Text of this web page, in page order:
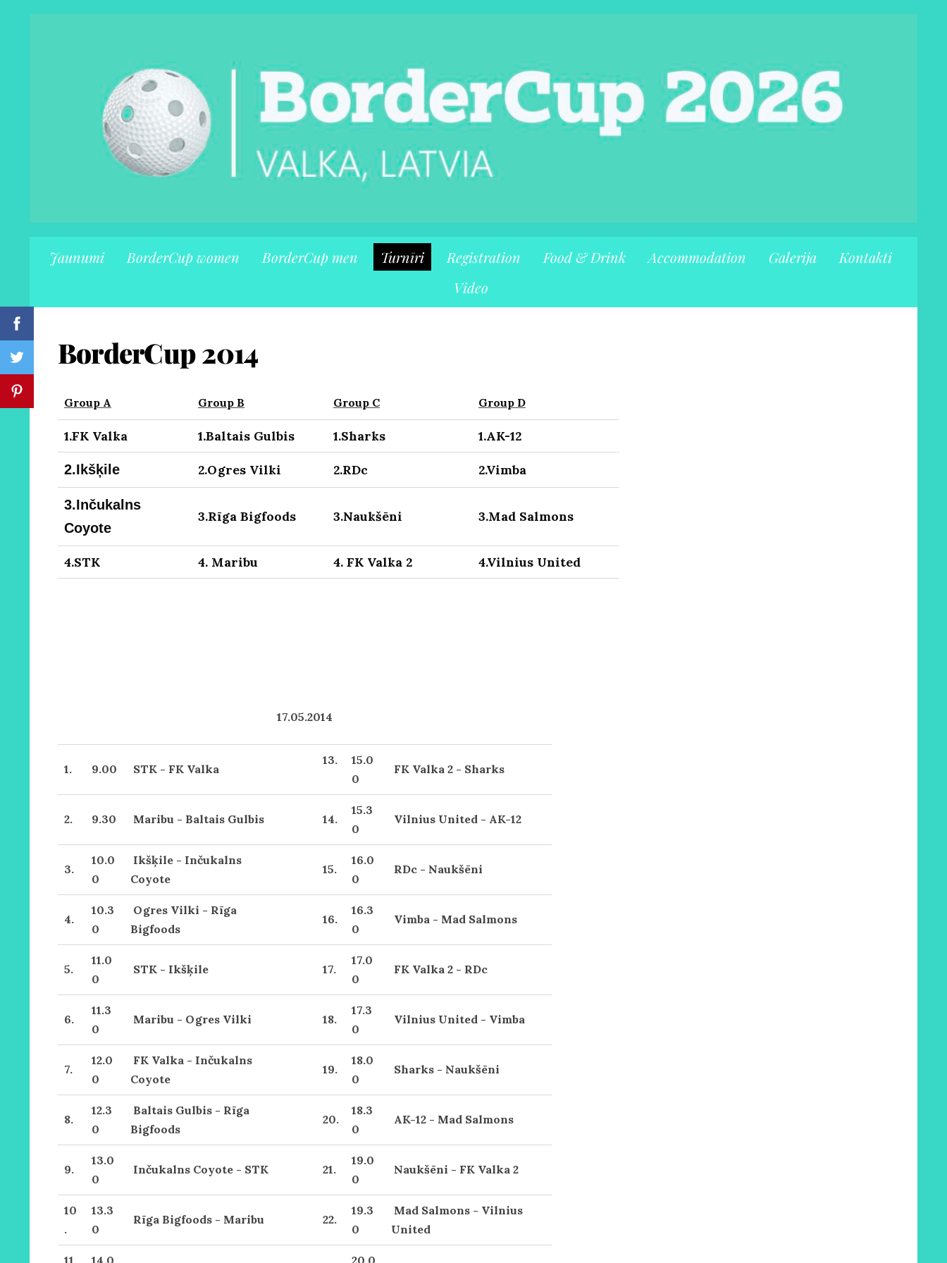
Jaunumi BorderCup women BorderCup men Turnīri Registration Food & Drink Accommodation Galerija
Kontakti
Video
BorderCup 2014
Group A Group B Group C Group D
1.FK Valka 1.Baltais Gulbis 1.Sharks 1.AK-12
2.Ikšķile 2.Ogres Vilki 2.RDc 2.Vimba
3.Inčukalns
Coyote
3.Rīga Bigfoods 3.Naukšēni 3.Mad Salmons
4.STK 4. Maribu 4. FK Valka 2 4.Vilnius United
17.05.2014
1. 9.00 STK - FK Valka
13.
15.0
0
FK Valka 2 - Sharks
2. 9.30 Maribu - Baltais Gulbis 14.
15.3
0
Vilnius United - AK-12
3.
10.0
0
Ikšķile - Inčukalns
Coyote
15.
16.0
0
RDc - Naukšēni
4.
10.3
0
Ogres Vilki - Rīga
Bigfoods
16.
16.3
0
Vimba - Mad Salmons
5.
11.0
0
STK - Ikšķile 17.
17.0
0
FK Valka 2 - RDc
6.
11.3
0
Maribu - Ogres Vilki 18.
17.3
0
Vilnius United - Vimba
7.
12.0
0
FK Valka - Inčukalns
Coyote
19.
18.0
0
Sharks - Naukšēni
8.
12.3
0
Baltais Gulbis - Rīga
Bigfoods
20.
18.3
0
AK-12 - Mad Salmons
9.
13.0
0
Inčukalns Coyote - STK 21.
19.0
0
Naukšēni - FK Valka 2
10
.
13.3
0
Rīga Bigfoods - Maribu 22.
19.3
0
Mad Salmons - Vilnius
United
11. 14.0 20.0